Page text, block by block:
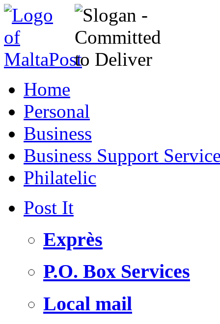
Home
Personal
Business
Business Support
Philatelic
Post It
Exprès
P.O. Box Services
Local mail